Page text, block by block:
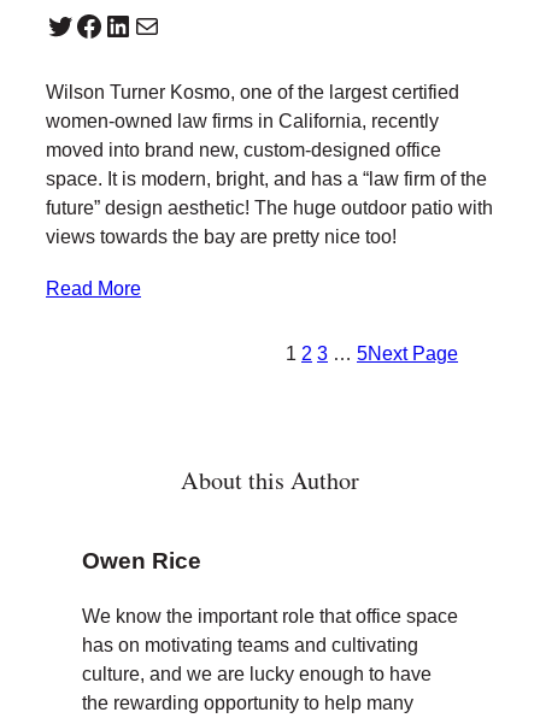
Twitter Facebook LinkedIn Mail
Wilson Turner Kosmo, one of the largest certified
women-owned law firms in California, recently
moved into brand new, custom-designed office
space. It is modern, bright, and has a “law firm of the
future” design aesthetic! The huge outdoor patio with
views towards the bay are pretty nice too!
Read More
1 2 3 … 5Next Page
About this Author
Owen Rice
We know the important role that office space
has on motivating teams and cultivating
culture, and we are lucky enough to have
the rewarding opportunity to help many